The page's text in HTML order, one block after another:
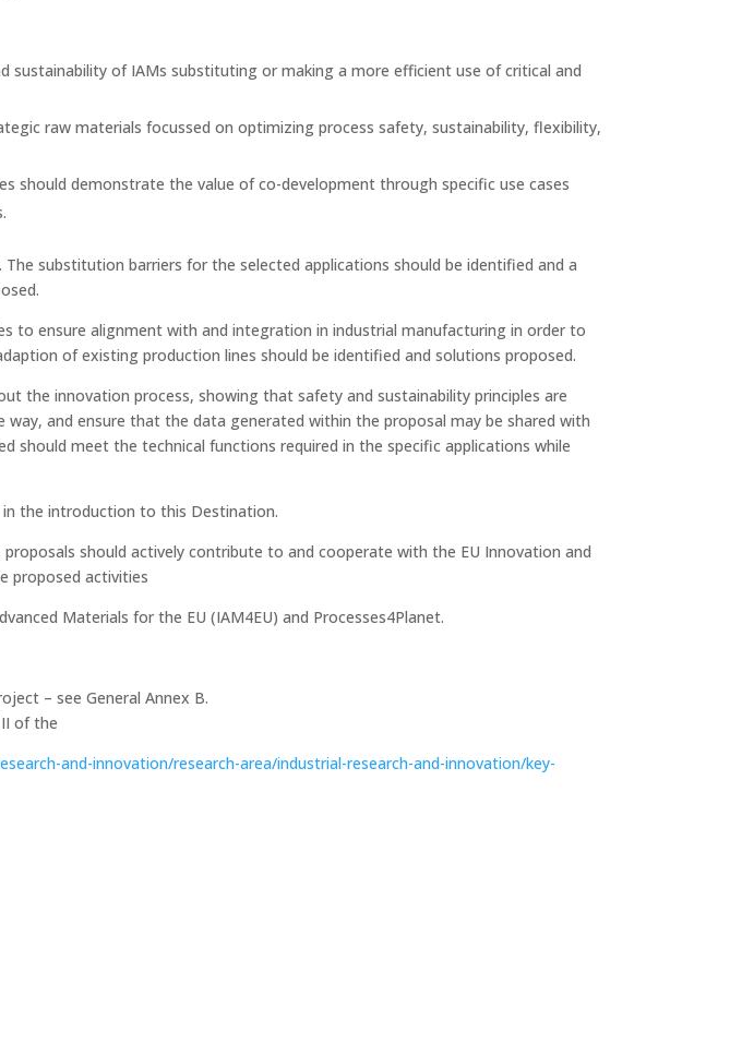
of IAMs substituting or making a more efficient use of critical and
raw materials focussed on optimizing process safety, sustainability, flexibility,
should demonstrate the value of co-development through specific use cases
substitution barriers for the selected applications should be identified and a
to ensure alignment with and integration in industrial manufacturing in order to
of existing production lines should be identified and solutions proposed.
the innovation process, showing that safety and sustainability principles are
and ensure that the data generated within the proposal may be shared with
should meet the technical functions required in the specific applications while
in the introduction to this Destination.
should actively contribute to and cooperate with the EU Innovation and
proposed activities
Materials for the EU (IAM4EU) and Processes4Planet.
– see General Annex B.
of the
and-innovation/research-area/industrial-research-and-innovation/key-